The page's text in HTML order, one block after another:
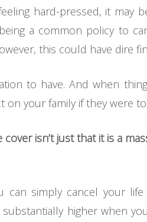
hard-pressed, it
a common policy to
this could have dire
to have. And when
on your family if they were
isn’t just that it is a
can simply cancel your
higher when